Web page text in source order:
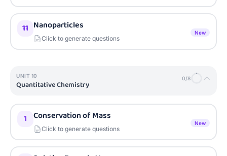
11 Nanoparticles
Click to generate questions
New
UNIT 10
Quantitative Chemistry
0/8
1 Conservation of Mass
Click to generate questions
New